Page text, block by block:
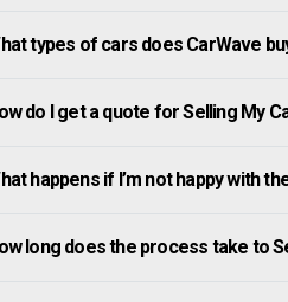
types of cars does CarWave
do I get a quote for Selling My
happens if I’m not happy with
long does the process take to